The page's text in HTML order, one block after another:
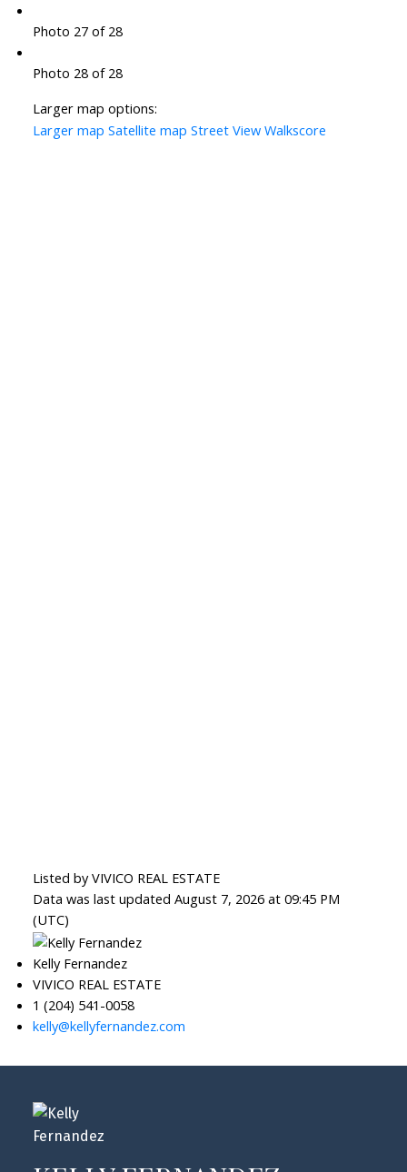
Photo 27 of 28
Photo 28 of 28
Larger map options:
Larger map Satellite map Street View Walkscore
Listed by VIVICO REAL ESTATE
Data was last updated August 7, 2026 at 09:45 PM
(UTC)
Kelly Fernandez
VIVICO REAL ESTATE
1 (204) 541-0058
kelly@kellyfernandez.com